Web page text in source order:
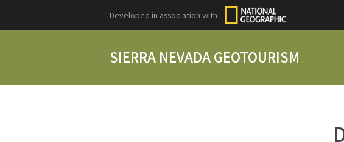
SIERRA NEVADA GEOTOURISM
Developed in association with